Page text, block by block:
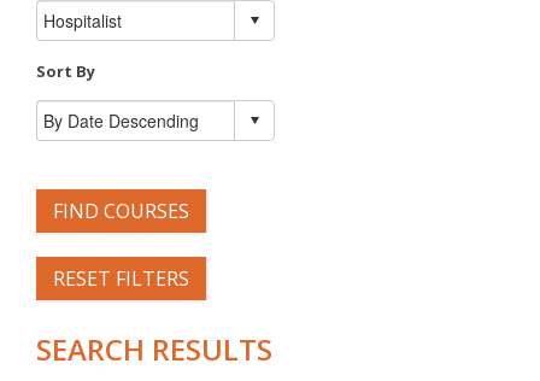
Sort By
FIND COURSES
RESET FILTERS
SEARCH RESULTS